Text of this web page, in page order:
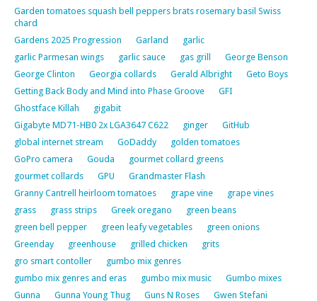
Garden tomatoes squash bell peppers brats rosemary basil Swiss
chard
Gardens 2025 Progression
Garland
garlic
garlic Parmesan wings
garlic sauce gas grill
George Benson
George Clinton
Georgia collards Gerald Albright
Geto Boys
Getting Back Body and Mind into Phase Groove
GFI
Ghostface Killah
gigabit
Gigabyte MD71-HB0 2x LGA3647 C622
ginger
GitHub
global internet stream
GoDaddy
golden tomatoes
GoPro camera
Gouda
gourmet collard greens
gourmet collards
GPU
Grandmaster Flash
Granny Cantrell heirloom tomatoes
grape vine
grape vines
grass
grass strips Greek oregano
green beans
green bell pepper
green leafy vegetables
green onions
Greenday
greenhouse grilled chicken
grits
gro smart contoller
gumbo mix genres
gumbo mix genres and eras
gumbo mix music
Gumbo mixes
Gunna
Gunna Young Thug Guns N Roses
Gwen Stefani